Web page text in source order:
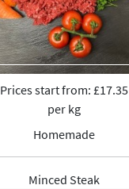
Prices start from: £17.35
per kg
Homemade
Minced Steak